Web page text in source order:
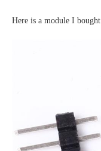
Here is a module I bought